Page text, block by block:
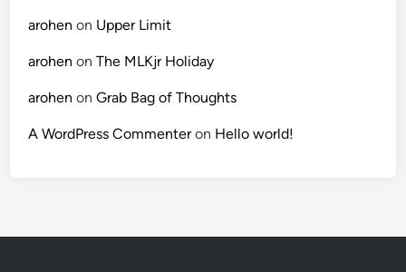
arohen on Upper Limit
arohen onThe MLKjr Holiday
arohen onGrab Bag of Thoughts
A WordPress Commenteron Hello world!